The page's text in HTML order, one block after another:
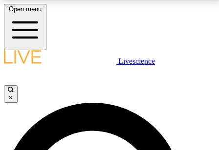
LIVE SCIENCE PLUS
JOIN FREE
LIVE SCIENCE PRO
Open menu
Livescience
×